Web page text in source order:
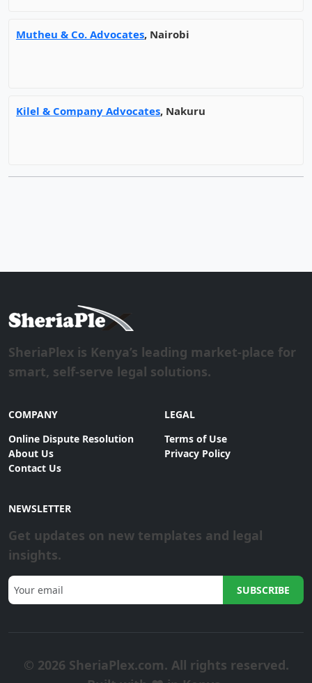
Mutheu & Co. Advocates, Nairobi
Kilel & Company Advocates, Nakuru
SheriaPlex is Kenya’s leading market-place for
smart, self-serve legal solutions.
COMPANY
Online Dispute Resolution
About Us
Contact Us
LEGAL
Terms of Use
Privacy Policy
NEWSLETTER
Get updates on new templates and legal
insights.
SUBSCRIBE
© 2026 SheriaPlex.com. All rights reserved.